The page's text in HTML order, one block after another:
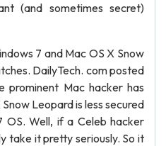
(and sometimes secret)
7 and Mac OS X Snow
DailyTech. com posted
prominent Mac hacker has
Leopard is less secured
OS. Well, if a Celeb hacker
take it pretty seriously. So it